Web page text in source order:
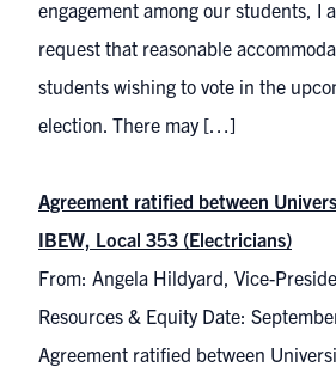
engagement among our students, I
request that reasonable
students wishing to vote in the
election. There may […]
Agreement ratified between
IBEW, Local 353 (Electricians)
From: Angela Hildyard, Vice-
Resources & Equity Date:
Agreement ratified between